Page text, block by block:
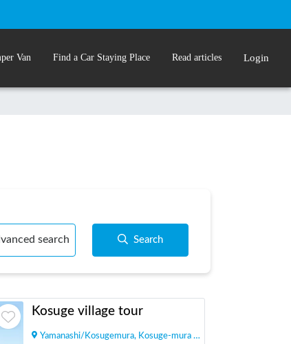
Van Find a Car Staying Place Read articles Login
search Search
Kosuge village tour
Yamanashi/ Kosugemura, Kosuge-mura Kitatsuru-gun